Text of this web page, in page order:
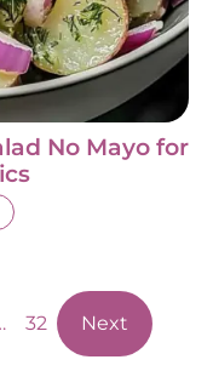
No Mayo for
32 Next